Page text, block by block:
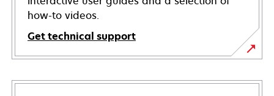
how-to videos.
Get technical support
opens
in